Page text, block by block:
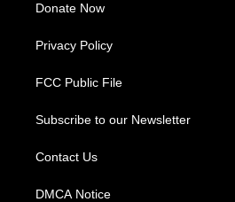
Donate Now
Privacy Policy
FCC Public File
Subscribe to our Newsletter
Contact Us
DMCA Notice